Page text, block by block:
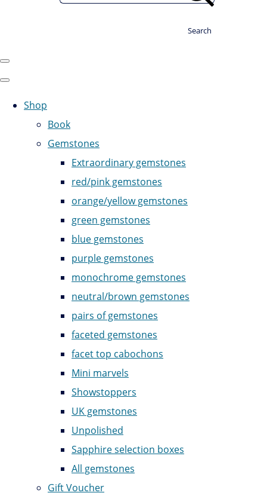
Search
Shop
Book
Gemstones
Extraordinary gemstones
red/pink gemstones
orange/yellow gemstones
green gemstones
blue gemstones
purple gemstones
monochrome gemstones
neutral/brown gemstones
pairs of gemstones
faceted gemstones
facet top cabochons
Mini marvels
Showstoppers
UK gemstones
Unpolished
Sapphire selection boxes
All gemstones
Gift Voucher